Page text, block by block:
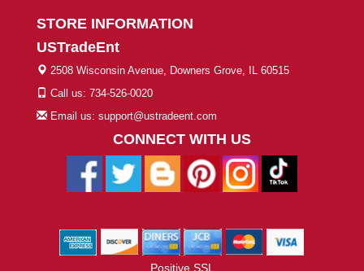
STORE INFORMATION
USTradeEnt
2508 Wisconsin Avenue, Downers Grove, IL 60515
Call us: 734-526-0020
Email us: support@ustradeent.com
CONNECT WITH US
Positive SSL